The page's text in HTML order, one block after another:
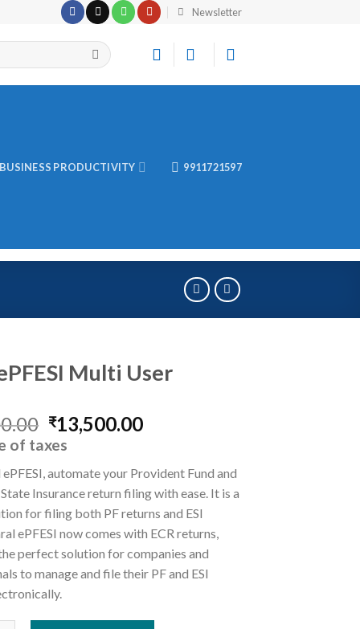
Newsletter
BUSINESS PRODUCTIVITY 9911721597
Multi User
Original
price
₹15,000.00.
₹13,500.00Current
₹13,500.00.
of taxes
automate your Provident Fund and
Insurance return filing with ease. It is a
for filing both PF returns and ESI
ePFESI now comes with ECR returns,
perfect solution for companies and
to manage and file their PF and ESI